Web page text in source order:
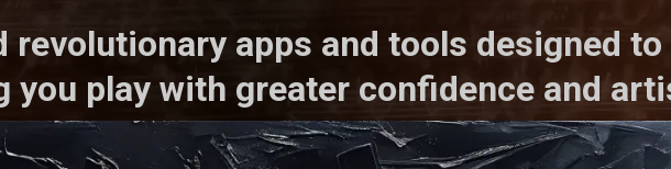
revolutionary apps and tools designed
you play with greater confidence and